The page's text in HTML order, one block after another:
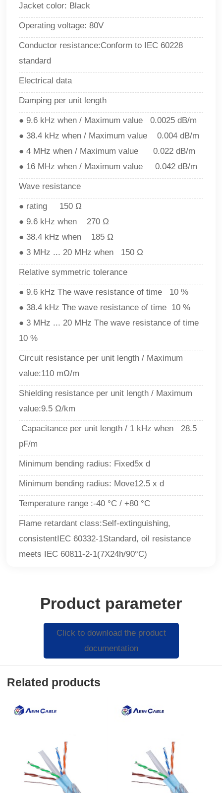
Jacket color: Black
Operating voltage: 80V
Conductor resistance:Conform to IEC 60228
standard
Electrical data
Damping per unit length
● 9.6 kHz when / Maximum value 0.0025 dB/m
● 38.4 kHz when / Maximum value 0.004 dB/m
● 4 MHz when / Maximum value 0.022 dB/m
● 16 MHz when / Maximum value 0.042 dB/m
Wave resistance
● rating 150 Ω
● 9.6 kHz when 270 Ω
● 38.4 kHz when 185 Ω
● 3 MHz ... 20 MHz when 150 Ω
Relative symmetric tolerance
● 9.6 kHz The wave resistance of time 10 %
● 38.4 kHz The wave resistance of time 10 %
● 3 MHz ... 20 MHz The wave resistance of time
10 %
Circuit resistance per unit length / Maximum
value:110 mΩ/m
Shielding resistance per unit length / Maximum
value:9.5 Ω/km
Capacitance per unit length / 1 kHz when 28.5
pF/m
Minimum bending radius: Fixed5x d
Minimum bending radius: Move12.5 x d
Temperature range :-40 °C / +80 °C
Flame retardant class:Self-extinguishing,
consistentIEC 60332-1Standard, oil resistance
meets IEC 60811-2-1(7X24h/90°C)
Product parameter
Click to download the product
documentation
Related products